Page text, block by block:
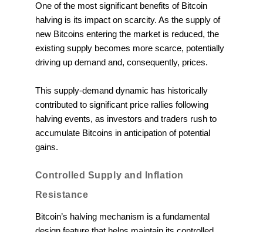
One of the most significant benefits of Bitcoin
halving is its impact on scarcity. As the supply of
new Bitcoins entering the market is reduced, the
existing supply becomes more scarce, potentially
driving up demand and, consequently, prices.
This supply-demand dynamic has historically
contributed to significant price rallies following
halving events, as investors and traders rush to
accumulate Bitcoins in anticipation of potential
gains.
Controlled Supply and Inflation
Resistance
Bitcoin’s halving mechanism is a fundamental